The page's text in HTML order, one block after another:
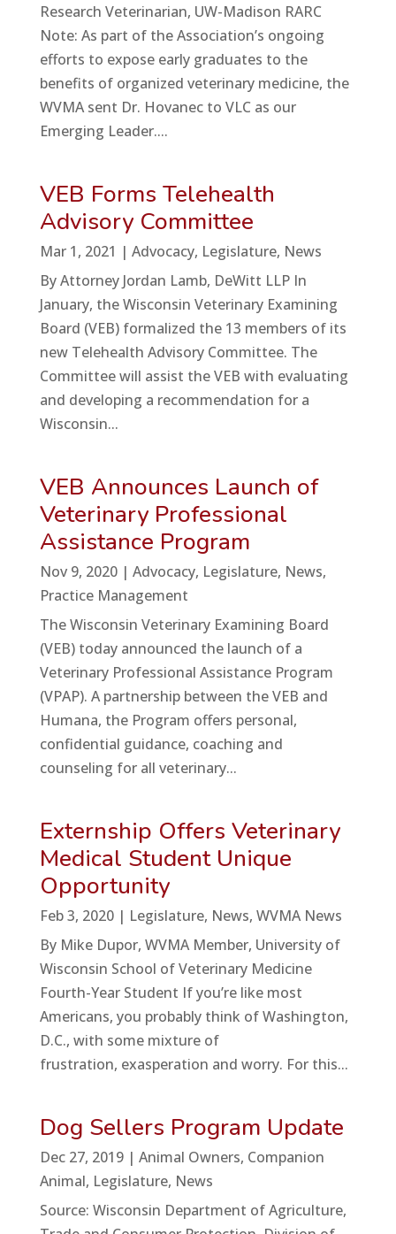
Research Veterinarian, UW-Madison RARC
Note: As part of the Association’s ongoing
efforts to expose early graduates to the
benefits of organized veterinary medicine, the
WVMA sent Dr. Hovanec to VLC as our
Emerging Leader....
VEB Forms Telehealth
Advisory Committee
Mar 1, 2021 | Advocacy, Legislature, News
By Attorney Jordan Lamb, DeWitt LLP In
January, the Wisconsin Veterinary Examining
Board (VEB) formalized the 13 members of its
new Telehealth Advisory Committee. The
Committee will assist the VEB with evaluating
and developing a recommendation for a
Wisconsin...
VEB Announces Launch of
Veterinary Professional
Assistance Program
Nov 9, 2020| Advocacy, Legislature, News,
Practice Management
The Wisconsin Veterinary Examining Board
(VEB) today announced the launch of a
Veterinary Professional Assistance Program
(VPAP). A partnership between the VEB and
Humana, the Program offers personal,
confidential guidance, coaching and
counseling for all veterinary...
Externship Offers Veterinary
Medical Student Unique
Opportunity
Feb 3, 2020| Legislature, News, WVMA News
By Mike Dupor, WVMA Member, University of
Wisconsin School of Veterinary Medicine
Fourth-Year Student If you’re like most
Americans, you probably think of Washington,
D.C., with some mixture of
frustration, exasperation and worry. For this...
Dog Sellers Program Update
Dec 27, 2019| Animal Owners, Companion
Animal, Legislature, News
Source: Wisconsin Department of Agriculture,